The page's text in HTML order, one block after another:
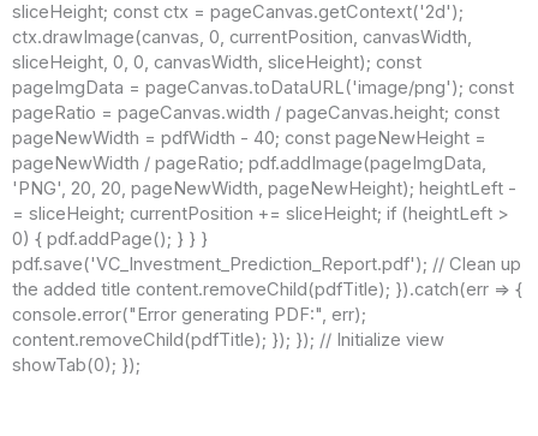
sliceHeight; const ctx = pageCanvas.getContext('2d');
ctx.drawImage(canvas, 0, currentPosition, canvasWidth,
sliceHeight, 0, 0, canvasWidth, sliceHeight); const
pageImgData = pageCanvas.toDataURL('image/png'); const
pageRatio = pageCanvas.width / pageCanvas.height; const
pageNewWidth = pdfWidth - 40; const pageNewHeight =
pageNewWidth / pageRatio; pdf.addImage(pageImgData,
'PNG', 20, 20, pageNewWidth, pageNewHeight); heightLeft -
= sliceHeight; currentPosition += sliceHeight; if (heightLeft >
0) { pdf.addPage(); } } }
pdf.save('VC_Investment_Prediction_Report.pdf'); // Clean up
the added title content.removeChild(pdfTitle); }).catch(err => {
console.error("Error generating PDF:", err);
content.removeChild(pdfTitle); }); }); // Initialize view
showTab(0); });